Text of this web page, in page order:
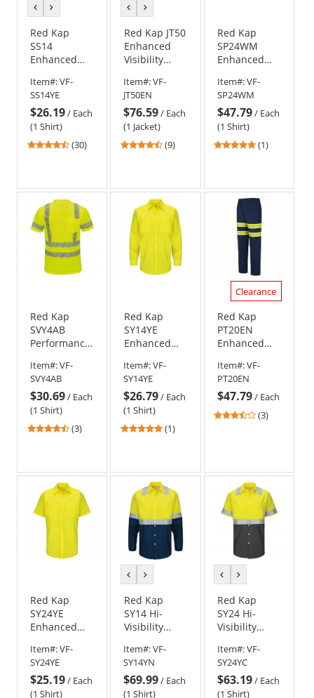
previous
colorcolor
Red Kap
SS14
Enhanced
Work Shirt -
Long Sleeve -
Fluorescent
Yellow/Green
Item#:VF-
SS14YE
$26.19/ Each
(1 Shirt)
4.63
5
stars
(30)
previous
colorcolor
Red Kap JT50
Enhanced
Visibility
Panel Jacket -
Navy
Item#:VF-
JT50EN
$76.59/ Each
(1 Jacket)
4.56
5
stars
(9)
Red Kap
SP24WM
Enhanced
Shirt - Short
Sleeve
Item#:VF-
SP24WM
$47.79/ Each
(1 Shirt)
5
5
stars
(1)
Red Kap
SVY4AB
Performance
Short Sleeve
Type R Class
3 T-Shirt -
Yellow/Lime
Item#:VF-
SVY4AB
$30.69/ Each
(1 Shirt)
4.67
5
stars
(3)
Red Kap
SY14YE
Enhanced
Ripstop Work
Shirt - Long
Sleeve
Item#:VF-
SY14YE
$26.79/ Each
(1 Shirt)
5
5
stars
(1)
Clearance
Red Kap
PT20EN
Enhanced
Dura-Kap
Industrial
Pants - Navy
Item#:VF-
PT20EN
$47.79/ Each
3.33
stars
(3)
Red Kap
SY24YE
Enhanced
Ripstop Work
Shirt - Short
Sleeve
Item#:VF-
SY24YE
$25.19/ Each
(1 Shirt)
previous
colorcolor
Red Kap
SY14 Hi-
Visibility
Ripstop Work
Shirt - Long
Sleeve -
Fluorescent
Item#:VF-
SY14YN
$69.99/ Each
(1 Shirt)
previous
colorcolor
Red Kap
SY24 Hi-
Visibility
Ripstop Work
Shirt - Short
Sleeve - Hi-
Vis/Charcoal
Item#:VF-
SY24YC
$63.19/ Each
(1 Shirt)